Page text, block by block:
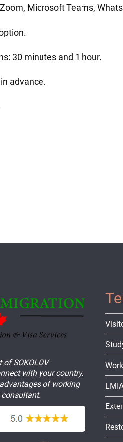
Microsoft Teams,
30 minutes and 1 hour.
advance.
of SOKOLOV
with your country.
of working